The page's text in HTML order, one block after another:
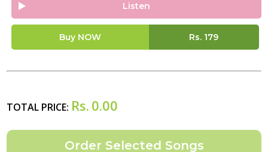
Listen
Buy NOW Rs. 179
TOTAL PRICE: Rs. 0.00